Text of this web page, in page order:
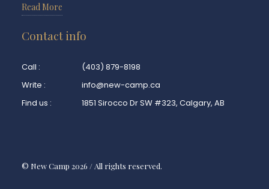
Read More
Contact info
Call :
(403) 879-8198
Write :
info@new-camp.ca
Find us :
1851 Sirocco Dr SW #323, Calgary, AB
© New Camp 2026 / All rights reserved.